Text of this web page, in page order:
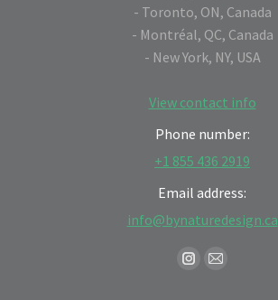
- Toronto, ON, Canada
- Montréal, QC, Canada
- New York, NY, USA
View contact info
Phone number:
+1 855 436 2919
Email address:
info@bynaturedesign.ca
Instagram
Mail